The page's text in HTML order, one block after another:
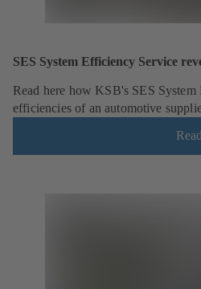
SES System Efficiency Service
Read here how KSB's SES
efficiencies of an automotive